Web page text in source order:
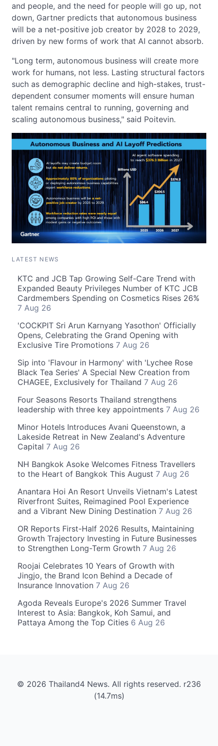
and people, and the need for people will go up, not
down, Gartner predicts that autonomous business
will be a net-positive job creator by 2028 to 2029,
driven by new forms of work that AI cannot absorb.
"Long term, autonomous business will create more
work for humans, not less. Lasting structural factors
such as demographic decline and high-stakes, trust-
dependent consumer moments will ensure human
talent remains central to running, governing and
scaling autonomous business," said Poitevin.
LATEST NEWS
KTC and JCB Tap Growing Self-Care Trend with
Expanded Beauty Privileges Number of KTC JCB
Cardmembers Spending on Cosmetics Rises 26%
7 Aug 26
'COCKPIT Sri Arun Karnyang Yasothon' Officially
Opens, Celebrating the Grand Opening with
Exclusive Tire Promotions 7 Aug 26
Sip into 'Flavour in Harmony' with 'Lychee Rose
Black Tea Series' A Special New Creation from
CHAGEE, Exclusively for Thailand 7 Aug 26
Four Seasons Resorts Thailand strengthens
leadership with three key appointments 7 Aug 26
Minor Hotels Introduces Avani Queenstown, a
Lakeside Retreat in New Zealand's Adventure
Capital 7 Aug 26
NH Bangkok Asoke Welcomes Fitness Travellers
to the Heart of Bangkok This August 7 Aug 26
Anantara Hoi An Resort Unveils Vietnam's Latest
Riverfront Suites, Reimagined Pool Experience
and a Vibrant New Dining Destination 7 Aug 26
OR Reports First-Half 2026 Results, Maintaining
Growth Trajectory Investing in Future Businesses
to Strengthen Long-Term Growth 7 Aug 26
Roojai Celebrates 10 Years of Growth with
Jingjo, the Brand Icon Behind a Decade of
Insurance Innovation 7 Aug 26
Agoda Reveals Europe's 2026 Summer Travel
Interest to Asia: Bangkok, Koh Samui, and
Pattaya Among the Top Cities 6 Aug 26
© 2026 Thailand4 News. All rights reserved. r236
(14.7ms)